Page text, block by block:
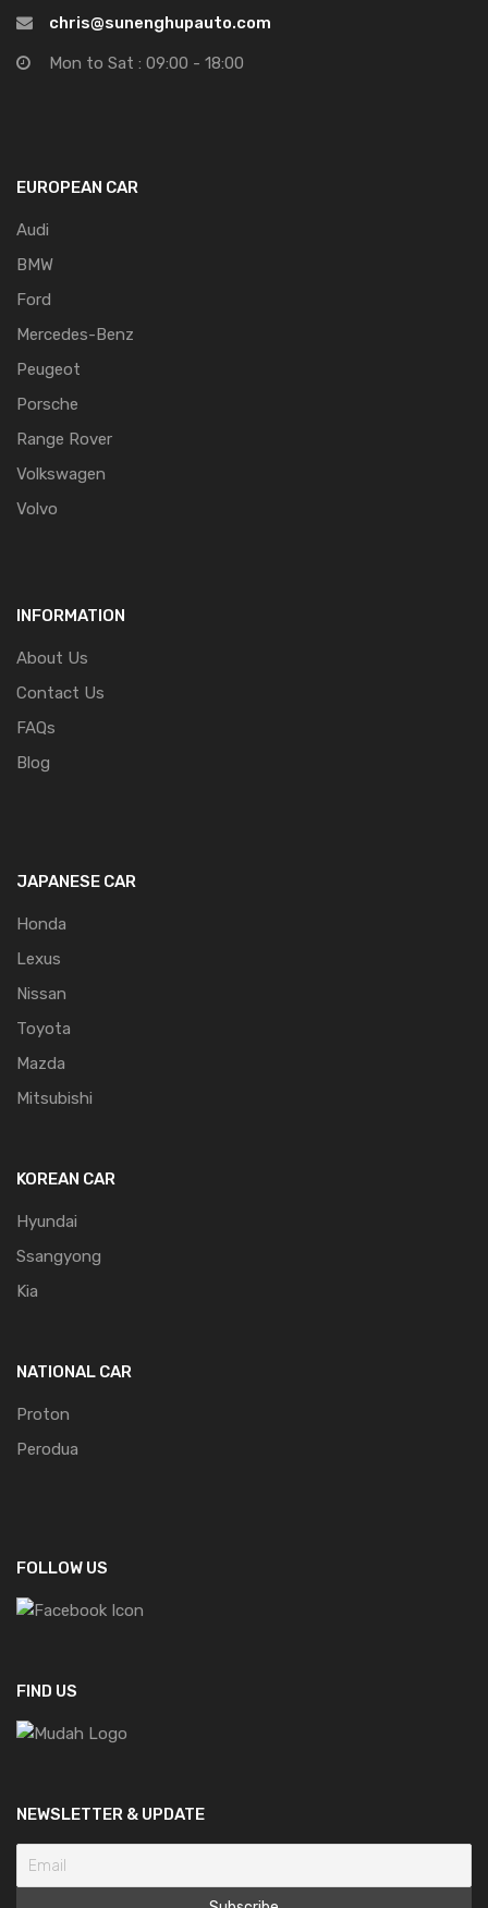
chris@sunenghupauto.com
Mon to Sat : 09:00 - 18:00
EUROPEAN CAR
Audi
BMW
Ford
Mercedes-Benz
Peugeot
Porsche
Range Rover
Volkswagen
Volvo
INFORMATION
About Us
Contact Us
FAQs
Blog
JAPANESE CAR
Honda
Lexus
Nissan
Toyota
Mazda
Mitsubishi
KOREAN CAR
Hyundai
Ssangyong
Kia
NATIONAL CAR
Proton
Perodua
FOLLOW US
FIND US
NEWSLETTER & UPDATE